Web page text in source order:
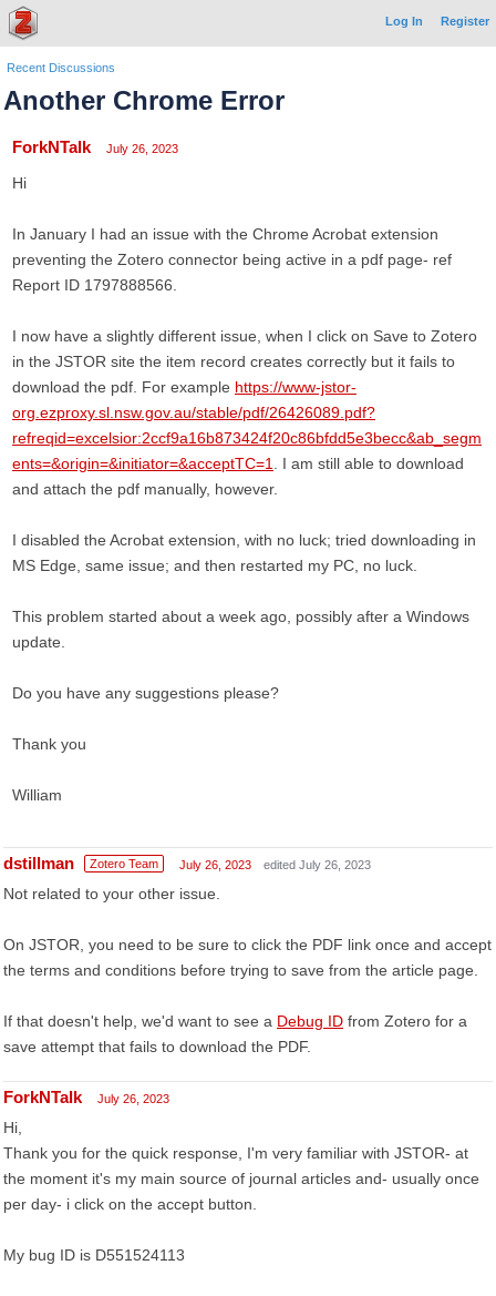
Log In Register
Recent Discussions
Another Chrome Error
ForkNTalk July 26, 2023
Hi
In January I had an issue with the Chrome Acrobat extension
preventing the Zotero connector being active in a pdf page- ref
Report ID 1797888566.
I now have a slightly different issue, when I click on Save to Zotero
in the JSTOR site the item record creates correctly but it fails to
download the pdf. For example https://www-jstor-
org.ezproxy.sl.nsw.gov.au/stable/pdf/26426089.pdf?
refreqid=excelsior:2ccf9a16b873424f20c86bfdd5e3becc&ab_segm
ents=&origin=&initiator=&acceptTC=1
. I am still able to download
and attach the pdf manually, however.
I disabled the Acrobat extension, with no luck; tried downloading in
MS Edge, same issue; and then restarted my PC, no luck.
This problem started about a week ago, possibly after a Windows
update.
Do you have any suggestions please?
Thank you
William
dstillman Zotero Team July 26, 2023 edited July 26, 2023
Not related to your other issue.
On JSTOR, you need to be sure to click the PDF link once and accept
the terms and conditions before trying to save from the article page.
If that doesn't help, we'd want to see a Debug ID from Zotero for a
save attempt that fails to download the PDF.
ForkNTalk July 26, 2023
Hi,
Thank you for the quick response, I'm very familiar with JSTOR- at
the moment it's my main source of journal articles and- usually once
per day- i click on the accept button.
My bug ID is D551524113